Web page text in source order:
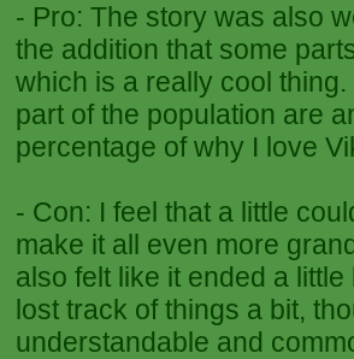
- Pro: The story was also
the addition that some
which is a really cool
part of the population are
percentage of why I love
- Con: I feel that a little
make it all even more
also felt like it ended a
lost track of things a bit,
understandable and